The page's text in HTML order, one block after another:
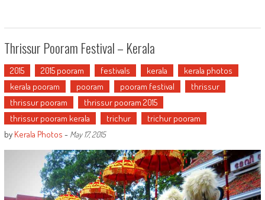
Thrissur Pooram Festival – Kerala
2015 2015 pooram festivals kerala
kerala photos
kerala pooram
pooram pooram festival
thrissur
thrissur pooram
thrissur pooram 2015
thrissur pooram kerala
trichur
trichur pooram
by Kerala Photos - May 17, 2015